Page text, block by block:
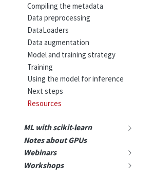
Compiling the metadata
Data preprocessing
DataLoaders
Data augmentation
Model and training strategy
Training
Using the model for inference
Next steps
Resources
ML with scikit-learn
Notes about GPUs
Webinars
Workshops